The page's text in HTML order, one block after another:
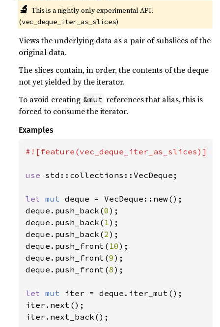
🔬 This is a nightly-only experimental API.
(vec_deque_iter_as_slices)
Views the underlying data as a pair of subslices of the
original data.
The slices contain, in order, the contents of the deque
not yet yielded by the iterator.
To avoid creating &mut references that alias, this is
forced to consume the iterator.
Examples
#![feature(vec_deque_iter_as_slices)]
use std::collections::VecDeque;
let mut deque = VecDeque::new();
deque.push_back(0);
deque.push_back( 1 );
deque.push_back(2);
deque.push_front( 10);
deque.push_front(9);
deque.push_front(8);
let mut iter = deque.iter_mut();
iter.next();
iter.next_back();